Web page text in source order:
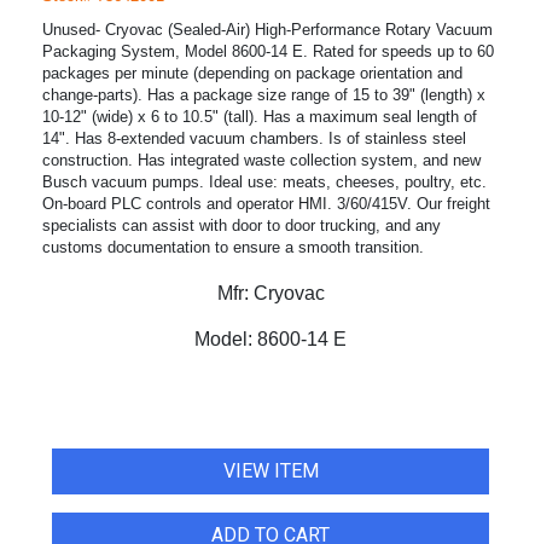
Unused- Cryovac (Sealed-Air) High-Performance Rotary Vacuum
Packaging System, Model 8600-14 E. Rated for speeds up to 60
packages per minute (depending on package orientation and
change-parts). Has a package size range of 15 to 39" (length) x
10-12" (wide) x 6 to 10.5" (tall). Has a maximum seal length of
14". Has 8-extended vacuum chambers. Is of stainless steel
construction. Has integrated waste collection system, and new
Busch vacuum pumps. Ideal use: meats, cheeses, poultry, etc.
On-board PLC controls and operator HMI. 3/60/415V. Our freight
specialists can assist with door to door trucking, and any
customs documentation to ensure a smooth transition.
Mfr: Cryovac
Model: 8600-14 E
VIEW ITEM
ADD TO CART